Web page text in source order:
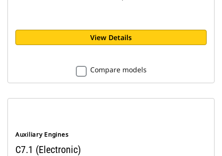
View Details
Compare models
Auxiliary Engines
C7.1 (Electronic)